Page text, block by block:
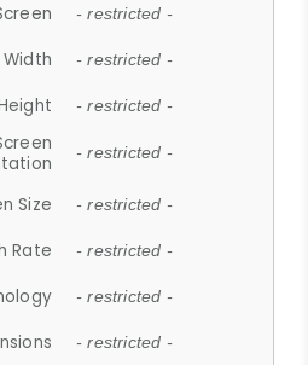
- restricted -
- restricted -
- restricted -
- restricted -
Size - restricted -
Rate - restricted -
- restricted -
- restricted -